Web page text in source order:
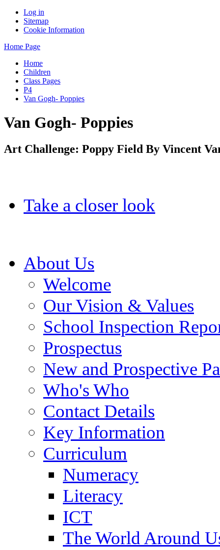
Log in
Sitemap
Cookie Information
Home Page
Home
Children
Class Pages
P4
Van Gogh- Poppies
Van Gogh- Poppies
Art Challenge: Poppy Field By Vincent
Take a closer look
About Us
Welcome
Our Vision & Values
School Inspection
Prospectus
New and Prospective
Who's Who
Contact Details
Key Information
Curriculum
Numeracy
Literacy
ICT
The World Around